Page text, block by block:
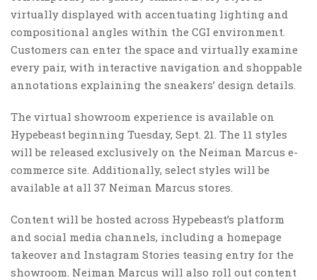
virtually displayed with accentuating lighting and
compositional angles within the CGI environment.
Customers can enter the space and virtually examine
every pair, with interactive navigation and shoppable
annotations explaining the sneakers’ design details.
The virtual showroom experience is available on
Hypebeast beginning Tuesday, Sept. 21. The 11 styles
will be released exclusively on the Neiman Marcus e-
commerce site. Additionally, select styles will be
available at all 37 Neiman Marcus stores.
Content will be hosted across Hypebeast’s platform
and social media channels, including a homepage
takeover and Instagram Stories teasing entry for the
showroom. Neiman Marcus will also roll out content